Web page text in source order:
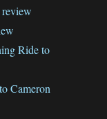
Ride to
Cameron